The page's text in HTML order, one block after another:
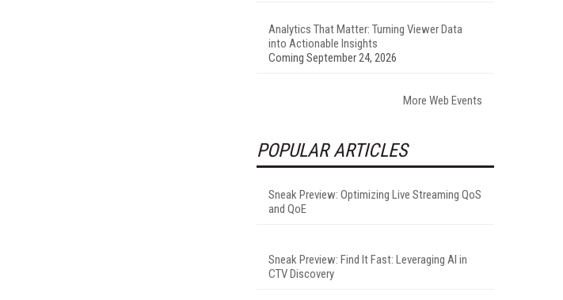
Analytics That Matter: Turning Viewer Data
into Actionable Insights
Coming September 24, 2026
More Web Events
POPULAR ARTICLES
Sneak Preview: Optimizing Live Streaming QoS
and QoE
Sneak Preview: Find It Fast: Leveraging AI in
CTV Discovery